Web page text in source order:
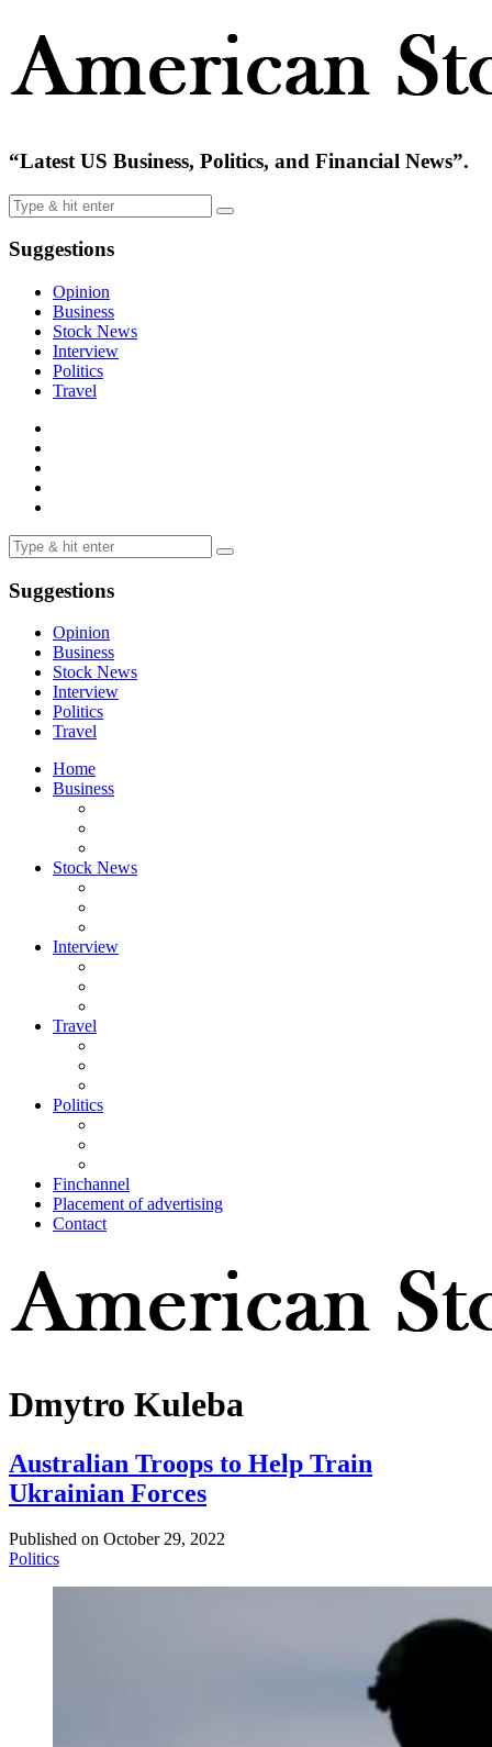
“Latest US Business, Politics, and Financial News”.
Suggestions
Opinion
Business
Stock News
Interview
Politics
Travel
Suggestions
Opinion
Business
Stock News
Interview
Politics
Travel
Home
Business
Stock News
Interview
Travel
Politics
Finchannel
Placement of advertising
Contact
Dmytro Kuleba
Australian Troops to Help Train
Ukrainian Forces
Published on October 29, 2022
Politics